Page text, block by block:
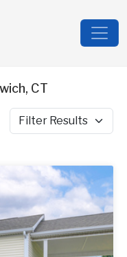
CT
Filter Results